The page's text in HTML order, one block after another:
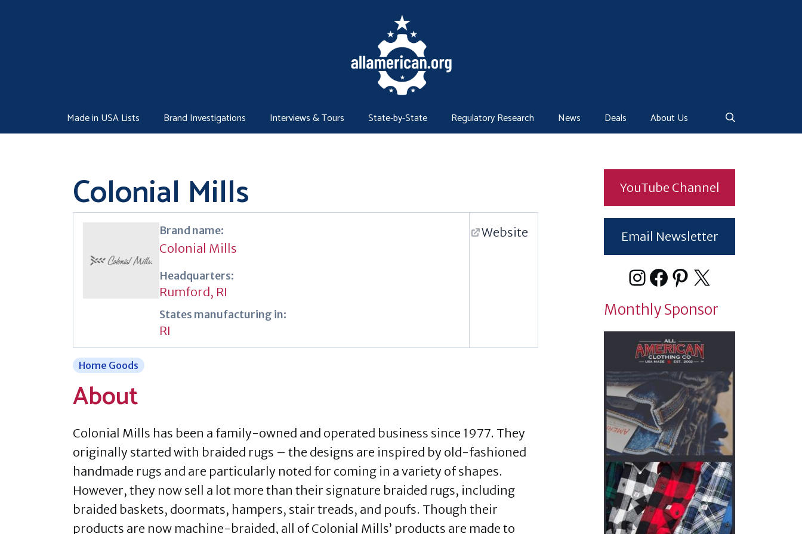
Made in USA Lists Brand Investigations Interviews & Tours State-by-State Regulatory Research News Deals About Us
Colonial Mills
Brand name:
Colonial Mills
Headquarters:
Rumford, RI
States manufacturing in:
RI
Website
Home Goods
About
Colonial Mills has been a family-owned and operated business since 1977. They
originally started with braided rugs – the designs are inspired by old-fashioned
handmade rugs and are particularly noted for coming in a variety of shapes.
However, they now sell a lot more than their signature braided rugs, including
braided baskets, doormats, hampers, stair treads, and poufs. Though their
products are now machine-braided, all of Colonial Mills’ products are made to
YouTube Channel
Email Newsletter
Instagram
Facebook
Pinterest
X
Monthly Sponsor